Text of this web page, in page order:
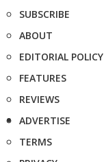
SUBSCRIBE
ABOUT
EDITORIAL POLICY
FEATURES
REVIEWS
ADVERTISE
TERMS